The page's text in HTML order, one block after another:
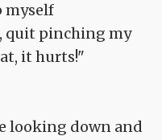
myself
quit pinching my
it hurts!"
looking down and